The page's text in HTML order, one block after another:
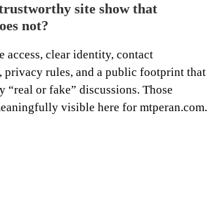
site show that
not?
access, clear identity, contact
privacy rules, and a public footprint that
“real or fake” discussions. Those
visible here for mtperan.com.